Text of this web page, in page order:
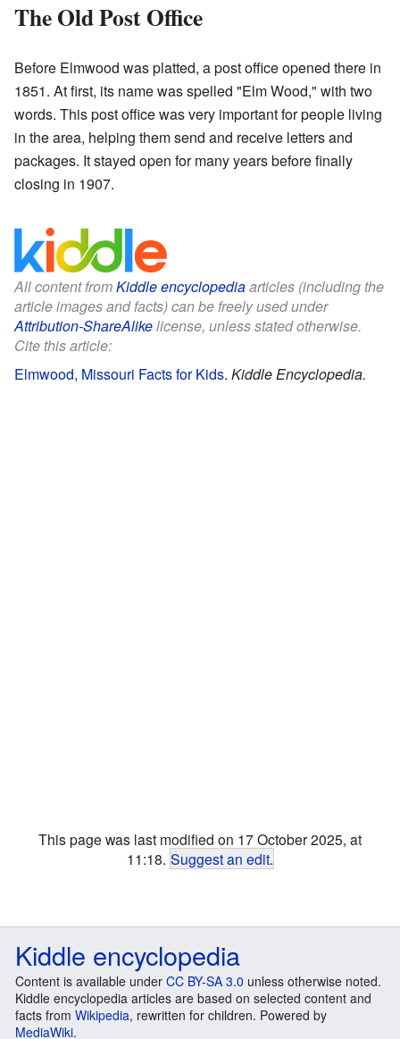
The Old Post Office
Before Elmwood was platted, a post office opened there in
1851. At first, its name was spelled "Elm Wood," with two
words. This post office was very important for people living
in the area, helping them send and receive letters and
packages. It stayed open for many years before finally
closing in 1907.
All content fromKiddle encyclopediaarticles (including the
article images and facts) can be freely used under
Attribution-ShareAlikelicense, unless stated otherwise.
Cite this article:
Elmwood, Missouri Facts for Kids. Kiddle Encyclopedia.
This page was last modified on 17 October 2025, at
11:18. Suggest an edit.
Kiddle encyclopedia
Content is available under CC BY-SA 3.0 unless otherwise noted.
Kiddle encyclopedia articles are based on selected content and
facts from Wikipedia, rewritten for children. Powered by
MediaWiki.